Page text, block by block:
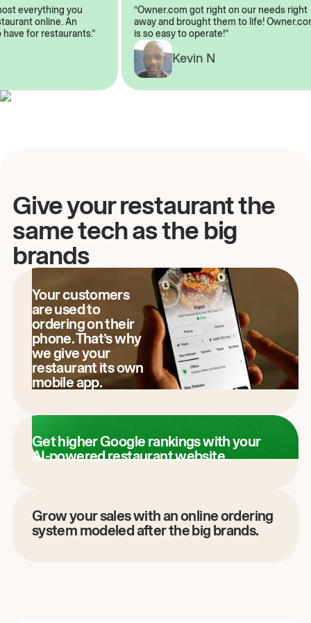
everything you
online. An
have for restaurants.”
“Owner.com got right on our needs
away and brought them to life!
is so easy to operate!”
Kevin N
Give your restaurant the
same tech as the big
brands
Your customers
are used to
ordering on their
phone. That’s why
we give your
restaurant its own
mobile app.
Get higher Google rankings with your
AI-powered restaurant website.
Grow your sales with an online ordering
system modeled after the big brands.